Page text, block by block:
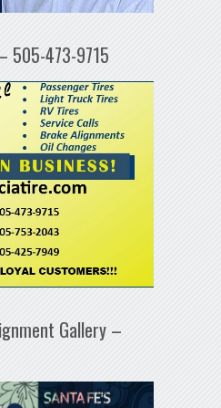
505-473-9715
Gallery –